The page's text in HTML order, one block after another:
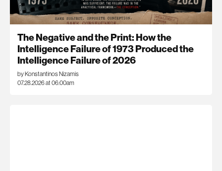
The Negative and the Print: How the
Intelligence Failure of 1973 Produced the
Intelligence Failure of 2026
by Konstantinos Nizamis
07.28.2026 at 06:00am